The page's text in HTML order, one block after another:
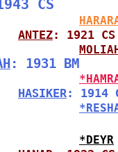
CS
ANTEZ: 1921 CS
: 1931 BM
HASIKER: 1914
*DEYR